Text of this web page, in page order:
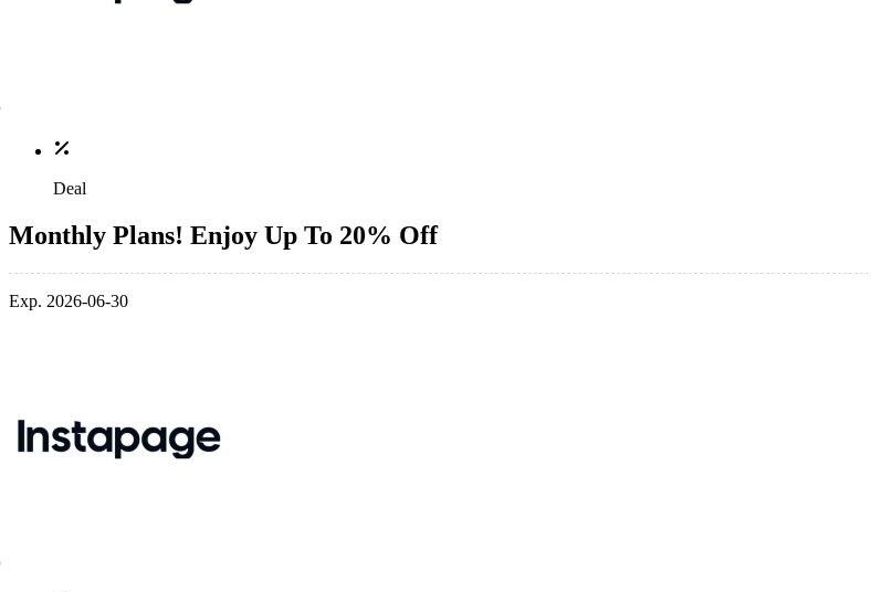
Deal
Monthly Plans! Enjoy Up To 20% Off
Exp. 2026-06-30